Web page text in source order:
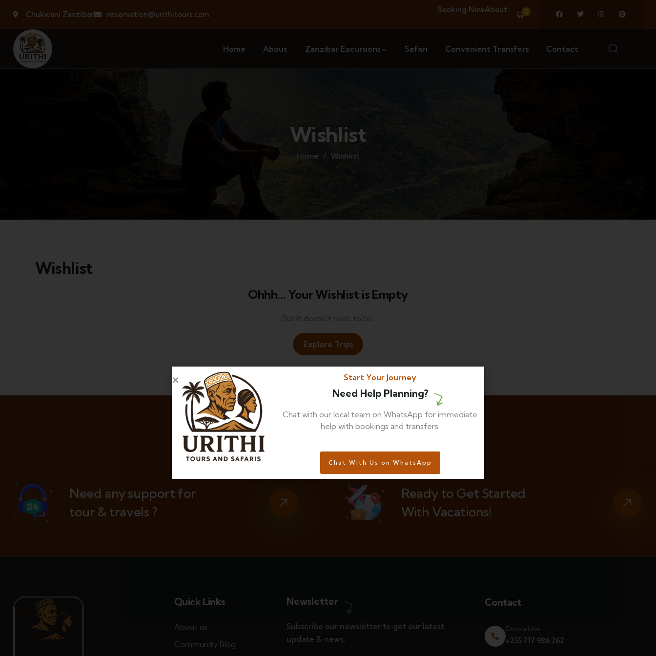
Chukwani Zanzibar reservation@urithitours.com
Booking NowAbout 0
Home About Zanzibar Excursions Safari Convenient Transfers Contact
Wishlist
Home Wishlist
Wishlist
Ohhh... Your Wishlist is Empty
But it doesn't have to be.
Explore Trips
Need any support for
tour & travels ?
Ready to Get Started
With Vacations!
Quick Links
About us
Community Blog
Newsletter
Subscribe our newsletter to get our latest
update & news.
Contact
Drop a Line
+255 717 986 262
Start Your Journey
Need Help Planning?
Chat with our local team on WhatsApp for immediate
help with bookings and transfers.
Chat With Us on WhatsApp